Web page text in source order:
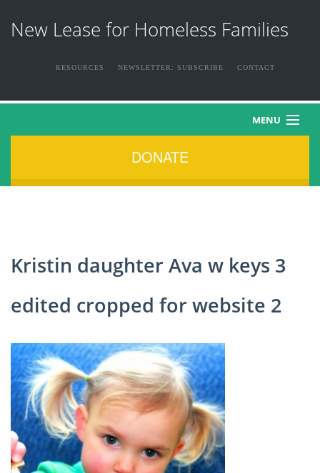
New Lease for Homeless Families
RESOURCES NEWSLETTER: SUBSCRIBE CONTACT
MENU
NEWS & EVENTS
HOW YOU CAN HELP
DONATE
Kristin daughter Ava w keys 3
edited cropped for website 2